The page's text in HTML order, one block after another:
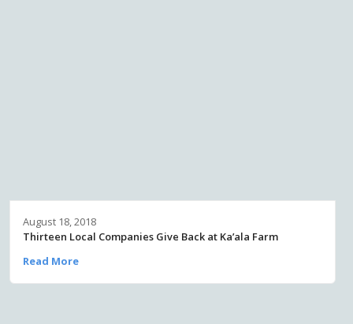
August 18, 2018
Thirteen Local Companies Give Back at Ka’ala Farm
Read More